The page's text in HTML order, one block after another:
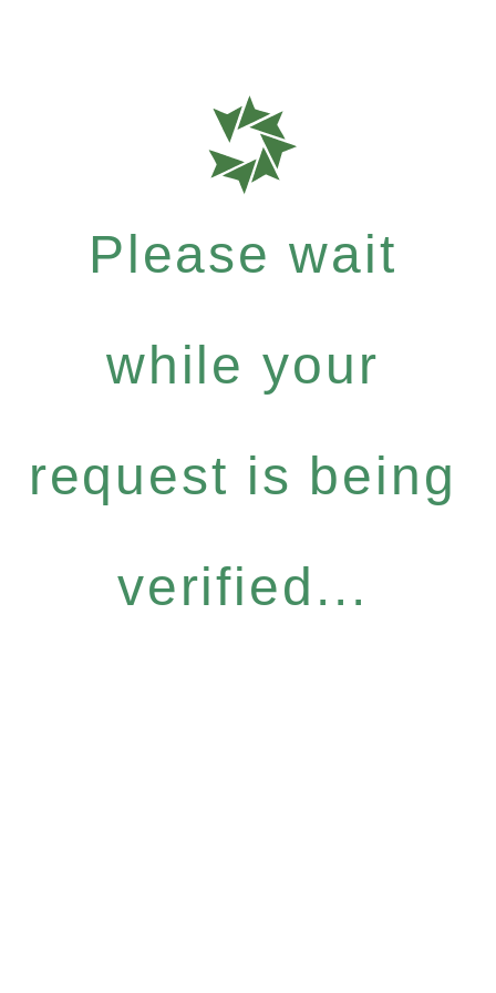
Please wait
while your
request is being
verified...